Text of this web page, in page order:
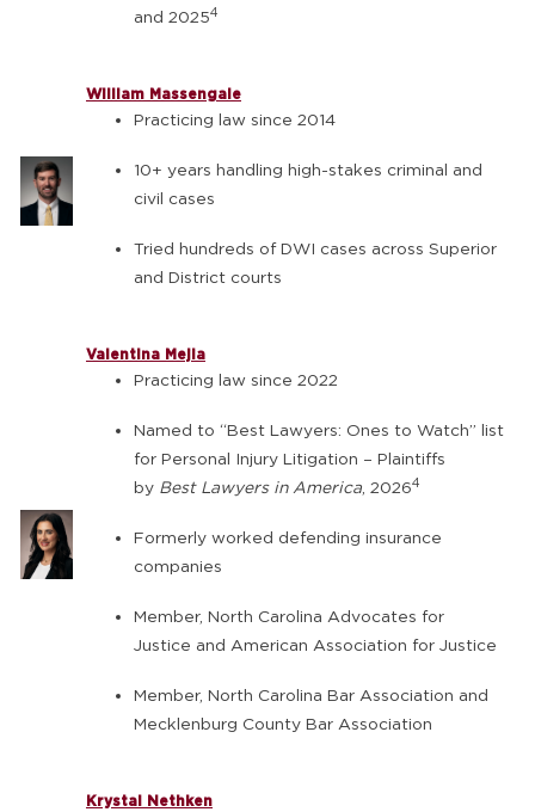
and 20254
William Massengale
Practicing law since 2014
10+ years handling high-stakes criminal and
civil cases
Tried hundreds of DWI cases across Superior
and District courts
Valentina Mejia
Practicing law since 2022
Named to “Best Lawyers: Ones to Watch” list
for Personal Injury Litigation – Plaintiffs
by Best Lawyers in America, 20264
Formerly worked defending insurance
companies
Member, North Carolina Advocates for
Justice and American Association for Justice
Member, North Carolina Bar Association and
Mecklenburg County Bar Association
Krystal Nethken